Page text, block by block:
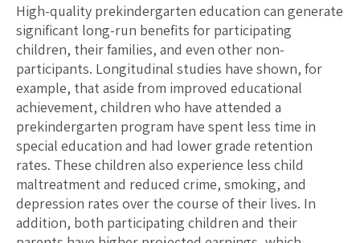
High-quality prekindergarten education can generate
significant long-run benefits for participating
children, their families, and even other non-
participants. Longitudinal studies have shown, for
example, that aside from improved educational
achievement, children who have attended a
prekindergarten program have spent less time in
special education and had lower grade retention
rates. These children also experience less child
maltreatment and reduced crime, smoking, and
depression rates over the course of their lives. In
addition, both participating children and their